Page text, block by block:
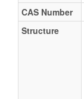
CAS Number
Structure